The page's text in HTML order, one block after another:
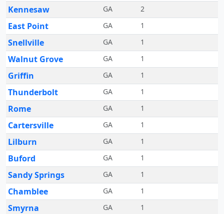
Kennesaw GA 2
East Point GA 1
Snellville GA 1
Walnut Grove GA 1
Griffin GA 1
Thunderbolt GA 1
Rome GA 1
Cartersville GA 1
Lilburn GA 1
Buford GA 1
Sandy Springs GA 1
Chamblee GA 1
Smyrna GA 1